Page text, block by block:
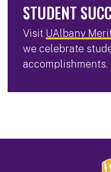
STUDENT
Visit UAlbany
we celebrate
accomplishments.